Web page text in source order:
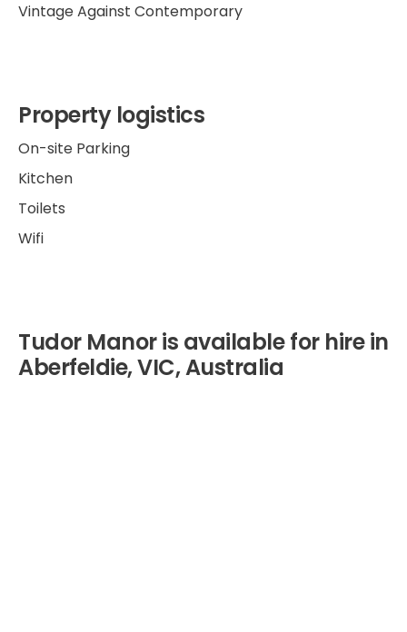
Vintage Against Contemporary
Property logistics
On-site Parking
Kitchen
Toilets
Wifi
Tudor Manor is available for hire in
Aberfeldie, VIC, Australia